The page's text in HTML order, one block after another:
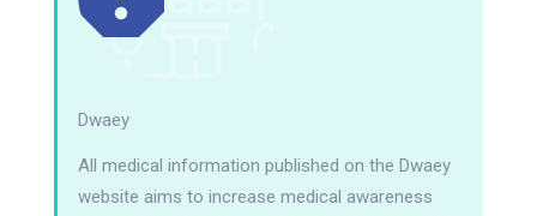
Dwaey
All medical information published on the Dwaey
website aims to increase medical awareness